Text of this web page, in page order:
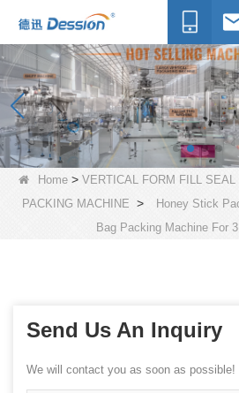
Home> VERTICAL FORM FILL SEAL
PACKING MACHINE >
Honey Stick
Bag Packing Machine For
Send Us An Inquiry
We will contact you as soon as possible!